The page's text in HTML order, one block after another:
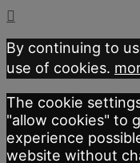
By continuing to
use of cookies.
The cookie
"allow cookies" to
experience
website without